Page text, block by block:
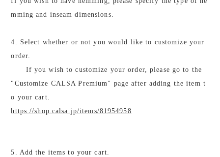
mming and inseam dimensions.
4. Select whether or not you would like to customize your
order.
If you wish to customize your order, please go to the
"Customize CALSA Premium" page after adding the item t
o your cart.
https://shop.calsa.jp/items/81954958
5. Add the items to your cart.